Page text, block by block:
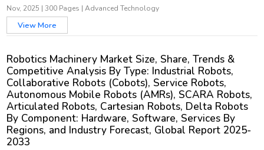
Nov, 2025 |300 Pages |Advanced Technology
View More
Robotics Machinery Market Size, Share, Trends &
Competitive Analysis By Type: Industrial Robots,
Collaborative Robots (Cobots), Service Robots,
Autonomous Mobile Robots (AMRs), SCARA Robots,
Articulated Robots, Cartesian Robots, Delta Robots
By Component: Hardware, Software, Services By
Regions, and Industry Forecast, Global Report 2025-
2033